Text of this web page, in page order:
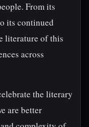
From its
its continued
literature of this
across
the literary
are better